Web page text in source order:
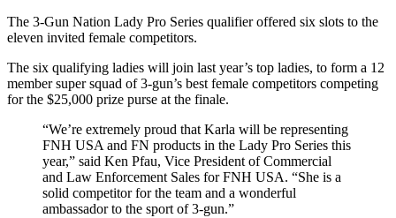
The 3-Gun Nation Lady Pro Series qualifier offered six slots to the
eleven invited female competitors.
The six qualifying ladies will join last year’s top ladies, to form a 12
member super squad of 3-gun’s best female competitors competing
for the $25,000 prize purse at the finale.
“We’re extremely proud that Karla will be representing
FNH USA and FN products in the Lady Pro Series this
year,” said Ken Pfau, Vice President of Commercial
and Law Enforcement Sales for FNH USA. “She is a
solid competitor for the team and a wonderful
ambassador to the sport of 3-gun.”